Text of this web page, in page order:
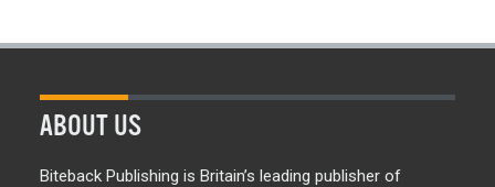
ABOUT US
Biteback Publishing is Britain’s leading publisher of